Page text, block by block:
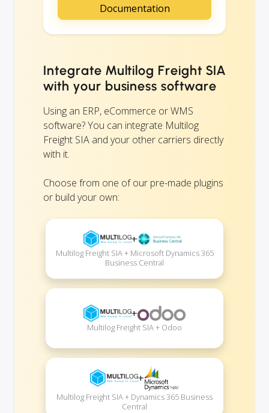
Documentation
Integrate Multilog Freight SIA
with your business software
Using an ERP, eCommerce or WMS
software? You can integrate Multilog
Freight SIA and your other carriers directly
with it.
Choose from one of our pre-made plugins
or build your own:
+
Multilog Freight SIA + Microsoft Dynamics 365
Business Central
+
Multilog Freight SIA + Odoo
+
Multilog Freight SIA + Dynamics 365 Business
Central